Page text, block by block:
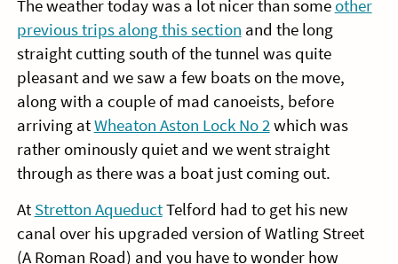
The weather today was a lot nicer than someother
previous trips along this section and the long
straight cutting south of the tunnel was quite
pleasant and we saw a few boats on the move,
along with a couple of mad canoeists, before
arriving atWheaton Aston Lock No 2which was
rather ominously quiet and we went straight
through as there was a boat just coming out.
At Stretton AqueductTelford had to get his new
canal over his upgraded version of Watling Street
(A Roman Road) and you have to wonder how